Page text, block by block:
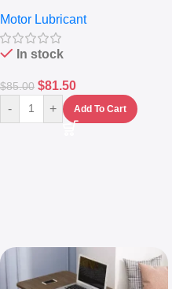
10,000+ Miles Protection
(5L)
Motor Lubricant
In stock
$85.00 $81.50
- + Add To Cart